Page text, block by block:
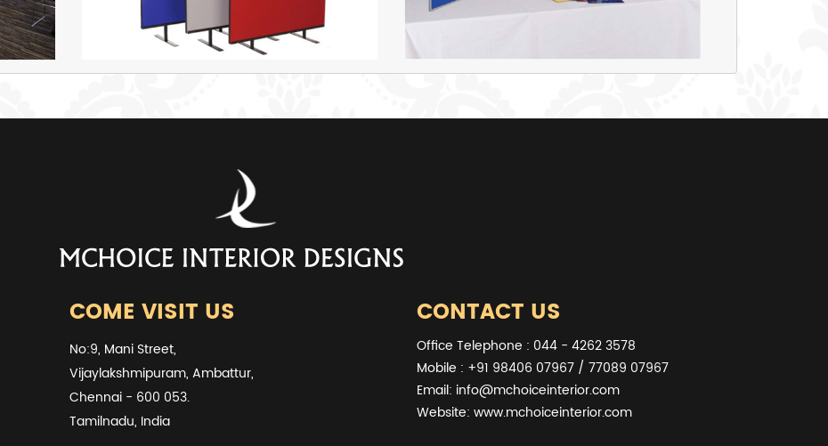
COME VISIT US
No:9, Mani Street,
Vijaylakshmipuram, Ambattur,
Chennai - 600 053.
Tamilnadu, India
CONTACT US
Office Telephone : 044 - 4262 3578
Mobile : +91 98406 07967 / 77089 07967
Email: info@mchoiceinterior.com
Website: www.mchoiceinterior.com